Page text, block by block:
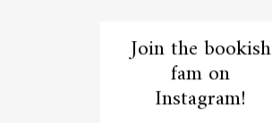
Join the bookish
fam on
Instagram!